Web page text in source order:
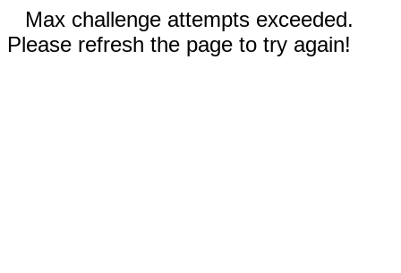
Max challenge attempts exceeded.
Please refresh the page to try again!